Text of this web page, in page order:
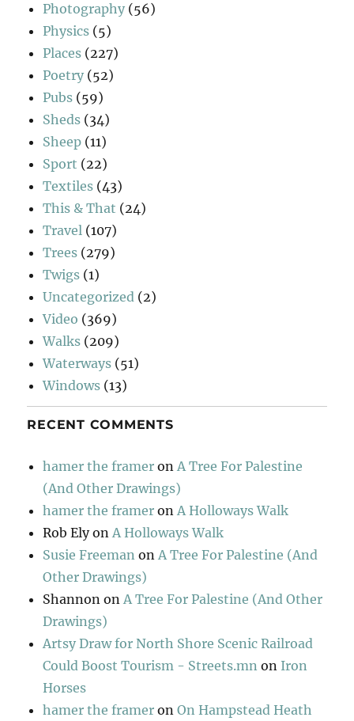
Photography (56)
Physics (5)
Places (227)
Poetry (52)
Pubs (59)
Sheds (34)
Sheep (11)
Sport (22)
Textiles (43)
This & That (24)
Travel (107)
Trees (279)
Twigs (1)
Uncategorized (2)
Video (369)
Walks (209)
Waterways (51)
Windows (13)
RECENT COMMENTS
hamer the framer onA Tree For Palestine
(And Other Drawings)
hamer the framer onA Holloways Walk
Rob ElyonA Holloways Walk
Susie Freeman onA Tree For Palestine (And
Other Drawings)
Shannon onA Tree For Palestine (And Other
Drawings)
Artsy Draw for North Shore Scenic Railroad
Could Boost Tourism - Streets.mn on Iron
Horses
hamer the framer onOn Hampstead Heath